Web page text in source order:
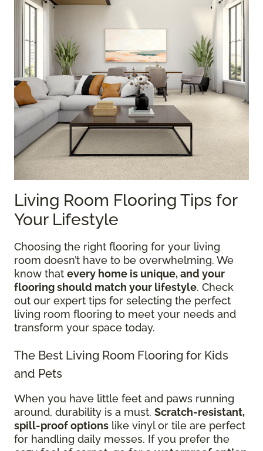
Living Room Flooring Tips for
Your Lifestyle
Choosing the right flooring for your living
room doesn’t have to be overwhelming. We
know that every home is unique, and your
flooring should match your lifestyle. Check
out our expert tips for selecting the perfect
living room flooring to meet your needs and
transform your space today.
The Best Living Room Flooring for Kids
and Pets
When you have little feet and paws running
around, durability is a must. Scratch-resistant,
spill-proof options like vinyl or tile are perfect
for handling daily messes. If you prefer the